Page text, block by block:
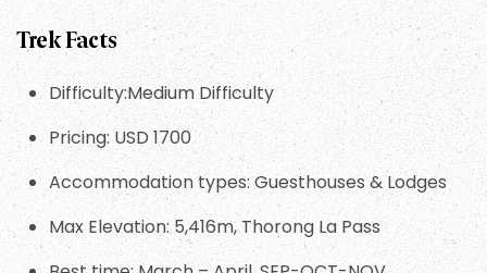
Trek Facts
Difficulty:Medium Difficulty
Pricing: USD 1700
Accommodation types: Guesthouses & Lodges
Max Elevation: 5,416m, Thorong La Pass